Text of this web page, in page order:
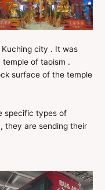
city . It was
temple of taoism .
surface of the temple
specific types of
they are sending their